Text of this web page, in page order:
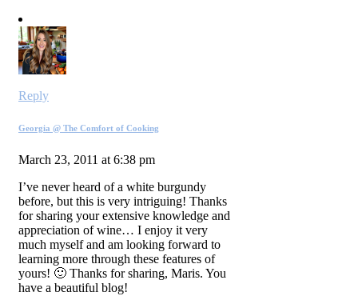
Reply
Georgia @ The Comfort of Cooking
March 23, 2011 at 6:38 pm
I’ve never heard of a white burgundy
before, but this is very intriguing! Thanks
for sharing your extensive knowledge and
appreciation of wine… I enjoy it very
much myself and am looking forward to
learning more through these features of
yours! 🙂 Thanks for sharing, Maris. You
have a beautiful blog!